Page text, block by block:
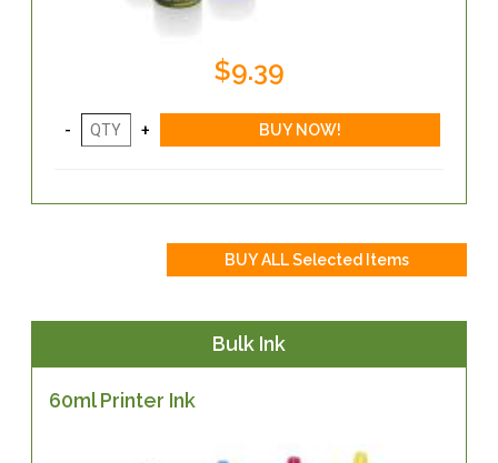
$9.39
Bulk Ink
60ml Printer Ink